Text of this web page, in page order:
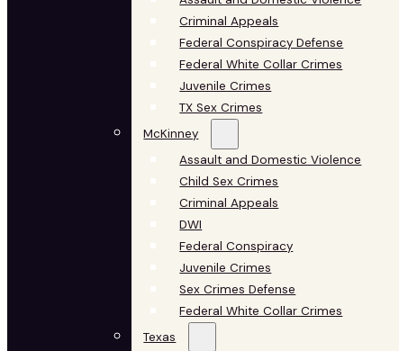
Criminal Appeals
Federal Conspiracy Defense
Federal White Collar Crimes
Juvenile Crimes
TX Sex Crimes
McKinney
Assault and Domestic Violence
Child Sex Crimes
Criminal Appeals
DWI
Federal Conspiracy
Juvenile Crimes
Sex Crimes Defense
Federal White Collar Crimes
Texas